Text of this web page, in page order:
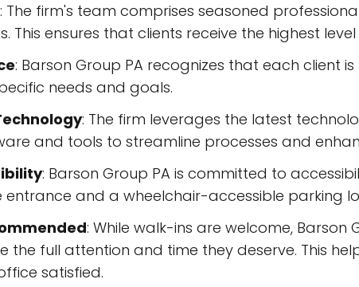
: The firm's team comprises seasoned
This ensures that clients receive the highest
: Barson Group PA recognizes that each client
needs and goals.
: The firm leverages the latest
and tools to streamline processes and
: Barson Group PA is committed to
and a wheelchair-accessible parking
: While walk-ins are welcome,
the full attention and time they deserve. This
satisfied.